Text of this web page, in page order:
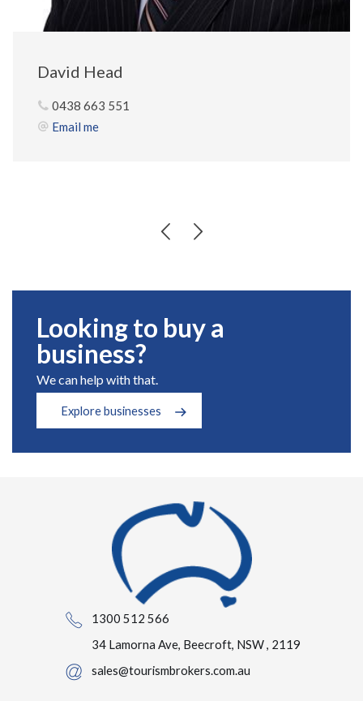
David Head
0438 663 551
Email me
Looking to buy a
business?
We can help with that.
Explore businesses
1300 512 566
34 Lamorna Ave, Beecroft, NSW , 2119
sales@tourismbrokers.com.au